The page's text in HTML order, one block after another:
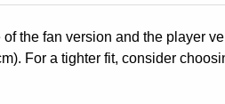
the fan version and the player
For a tighter fit, consider